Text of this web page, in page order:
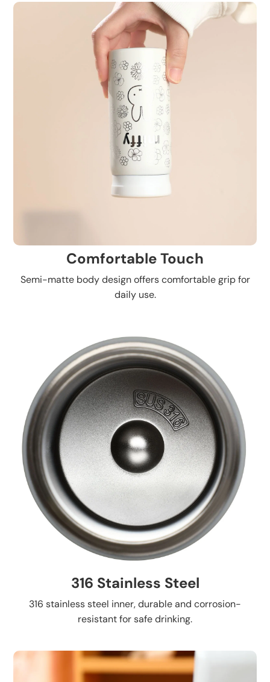
Comfortable Touch
Semi-matte body design offers comfortable grip for
daily use.
316 Stainless Steel
316 stainless steel inner, durable and corrosion-
resistant for safe drinking.